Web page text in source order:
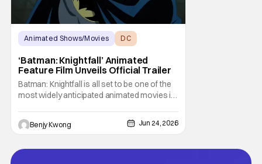
Animated Shows/Movies
DC
‘Batman: Knightfall’ Animated
Feature Film Unveils Official Trailer
Batman: Knightfall is all set to be one of the
most widely anticipated animated movies in
that this upcoming animated trilogy from
director Jeff Wamester and writer Jeremy
kinda terrifying as the comic book arc of
Benjy Kwong Jun 24, 2026